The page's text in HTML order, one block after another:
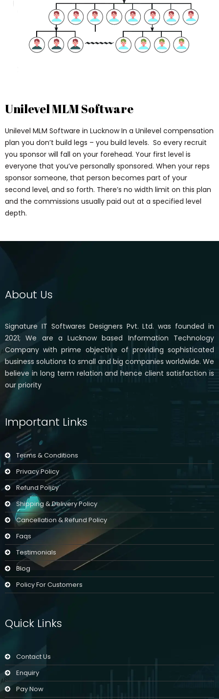
Unilevel MLM Software
Unilevel MLM Software in Lucknow In a Unilevel compensation
plan you don’t build legs – you build levels. So every recruit
you sponsor will fall on your forehead. Your first level is
everyone that you’ve personally sponsored. When your reps
sponsor someone, that person becomes part of your
second level, and so forth. There’s no width limit on this plan
and the commissions usually paid out at a specified level
depth.
About Us
Signature IT Softwares Designers Pvt. Ltd. was founded in
2021; We are a Lucknow based Information Technology
Company with prime objective of providing sophisticated
business solutions to small and big companies worldwide. We
believe in long term relation and hence client satisfaction is
our priority
Important Links
Terms & Conditions
Privacy Policy
Refund Policy
Shipping & Delivery Policy
Cancellation & Refund Policy
Faqs
Testimonials
Blog
Policy For Customers
Quick Links
Contact Us
Enquiry
Pay Now